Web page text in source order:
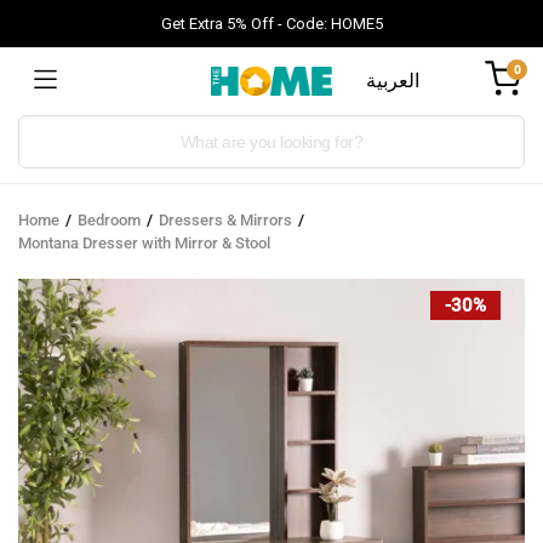
Get Extra 5% Off - Code: HOME5
العربية 0
Products
Home Bedroom
Dressers & Mirrors
Montana Dresser with Mirror & Stool
-30%